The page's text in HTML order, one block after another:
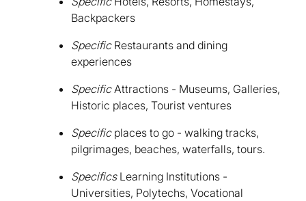
Backpackers
SpecificRestaurants and dining
experiences
SpecificAttractions - Museums, Galleries,
Historic places, Tourist ventures
Specificplaces to go - walking tracks,
pilgrimages, beaches, waterfalls, tours.
SpecificsLearning Institutions -
Universities, Polytechs, Vocational